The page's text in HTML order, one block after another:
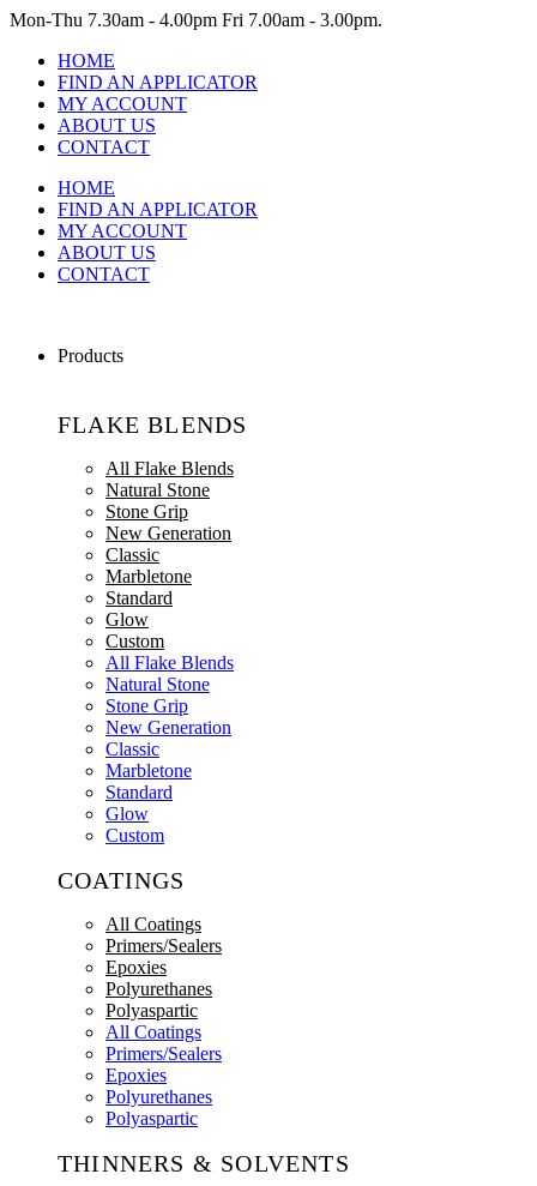
Mon-Thu 7.30am - 4.00pm Fri 7.00am - 3.00pm.
HOME
FIND AN APPLICATOR
MY ACCOUNT
ABOUT US
CONTACT
HOME
FIND AN APPLICATOR
MY ACCOUNT
ABOUT US
CONTACT
Products
FLAKE BLENDS
All Flake Blends
Natural Stone
Stone Grip
New Generation
Classic
Marbletone
Standard
Glow
Custom
All Flake Blends
Natural Stone
Stone Grip
New Generation
Classic
Marbletone
Standard
Glow
Custom
COATINGS
All Coatings
Primers/Sealers
Epoxies
Polyurethanes
Polyaspartic
All Coatings
Primers/Sealers
Epoxies
Polyurethanes
Polyaspartic
THINNERS & SOLVENTS